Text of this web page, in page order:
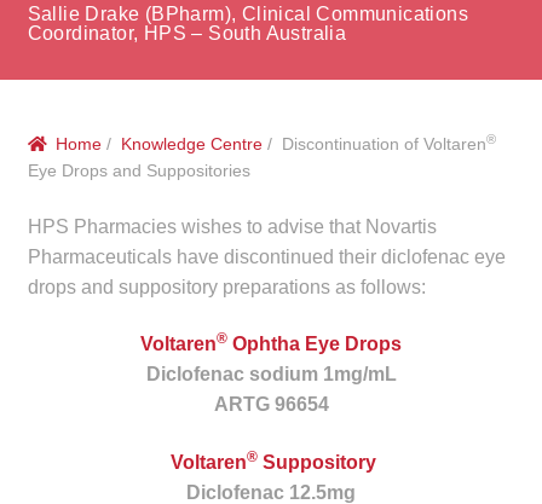
Public Hospitals
Correctional Service Facilities
Compounding
Veterinary Oncology
Oncology
Health Facilities
Government Contracts
Accreditation Support
Sallie Drake (BPharm), Clinical Communications
Coordinator, HPS – South Australia
Home / Knowledge Centre / Discontinuation of Voltaren®
Eye Drops and Suppositories
HPS Pharmacies wishes to advise that Novartis
Pharmaceuticals have discontinued their diclofenac eye
drops and suppository preparations as follows:
Voltaren® Ophtha Eye Drops
Diclofenac sodium 1mg/mL
ARTG 96654
Voltaren® Suppository
Diclofenac 12.5mg